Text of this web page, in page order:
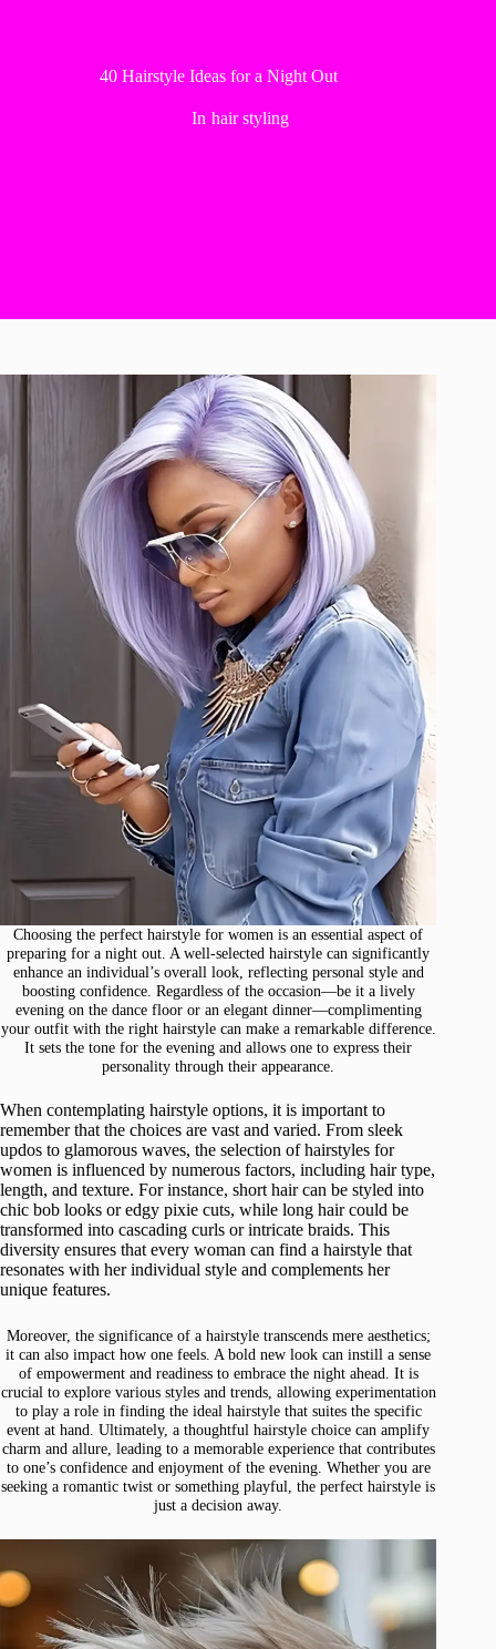
40 Hairstyle Ideas for a Night Out
In hair styling
Choosing the perfect hairstyle for women is an essential aspect of
preparing for a night out. A well-selected hairstyle can significantly
enhance an individual’s overall look, reflecting personal style and
boosting confidence. Regardless of the occasion—be it a lively
evening on the dance floor or an elegant dinner—complimenting
your outfit with the right hairstyle can make a remarkable difference.
It sets the tone for the evening and allows one to express their
personality through their appearance.
When contemplating hairstyle options, it is important to
remember that the choices are vast and varied. From sleek
updos to glamorous waves, the selection of hairstyles for
women is influenced by numerous factors, including hair type,
length, and texture. For instance, short hair can be styled into
chic bob looks or edgy pixie cuts, while long hair could be
transformed into cascading curls or intricate braids. This
diversity ensures that every woman can find a hairstyle that
resonates with her individual style and complements her
unique features.
Moreover, the significance of a hairstyle transcends mere aesthetics;
it can also impact how one feels. A bold new look can instill a sense
of empowerment and readiness to embrace the night ahead. It is
crucial to explore various styles and trends, allowing experimentation
to play a role in finding the ideal hairstyle that suites the specific
event at hand. Ultimately, a thoughtful hairstyle choice can amplify
charm and allure, leading to a memorable experience that contributes
to one’s confidence and enjoyment of the evening. Whether you are
seeking a romantic twist or something playful, the perfect hairstyle is
just a decision away.